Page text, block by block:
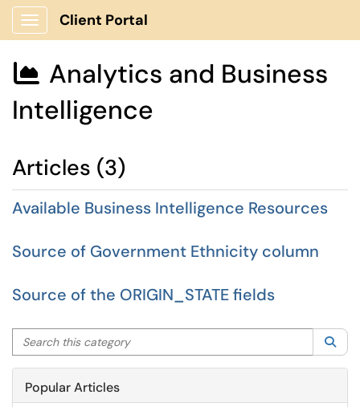
Show Applications Menu
Client Portal
 Analytics and Business
Intelligence
Articles (3)
Available Business Intelligence Resources
Source of Government Ethnicity column
Source of the ORIGIN_STATE fields
Search this category
Popular Articles